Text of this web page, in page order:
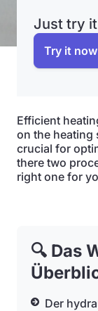
Just try
Try it now
Efficient
on the heating
crucial for
there two
right one for
🔍 Das
Der